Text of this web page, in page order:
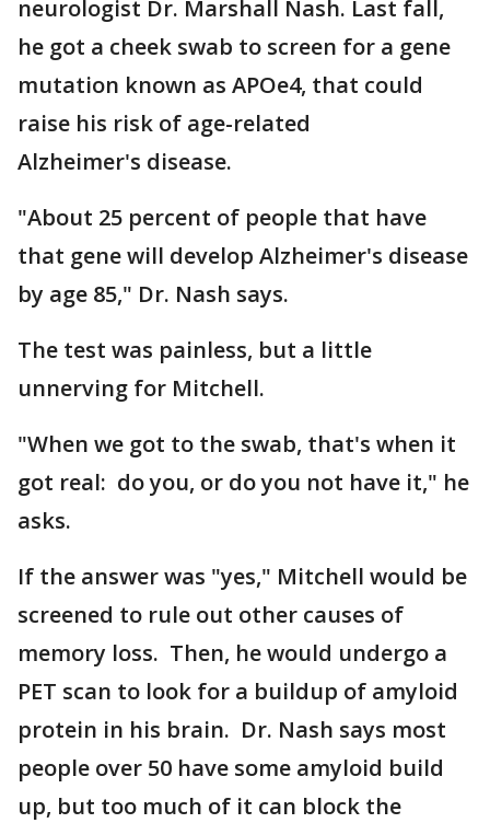
neurologist Dr. Marshall Nash. Last fall,
he got a cheek swab to screen for a gene
mutation known as APOe4, that could
raise his risk of age-related
Alzheimer's disease.
"About 25 percent of people that have
that gene will develop Alzheimer's disease
by age 85," Dr. Nash says.
The test was painless, but a little
unnerving for Mitchell.
"When we got to the swab, that's when it
got real: do you, or do you not have it," he
asks.
If the answer was "yes," Mitchell would be
screened to rule out other causes of
memory loss. Then, he would undergo a
PET scan to look for a buildup of amyloid
protein in his brain. Dr. Nash says most
people over 50 have some amyloid build
up, but too much of it can block the